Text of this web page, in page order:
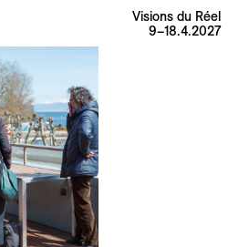
Visions du Réel
9–18.4.2027